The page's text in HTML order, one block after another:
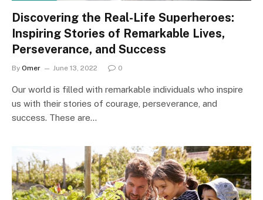
Discovering the Real-Life Superheroes:
Inspiring Stories of Remarkable Lives,
Perseverance, and Success
By Omer June 13, 2022 0
Our world is filled with remarkable individuals who inspire
us with their stories of courage, perseverance, and
success. These are…